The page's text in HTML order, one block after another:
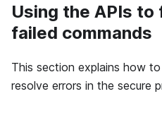
Using the APIs to
failed commands
This section explains how
resolve errors in the secure